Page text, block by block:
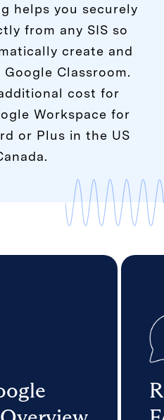
helps you securely
from any SIS so
create and
Classroom.
cost for
Workspace for
or Plus in the US